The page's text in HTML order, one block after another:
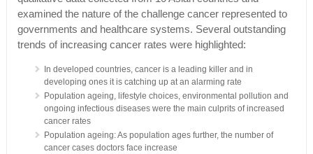
examined the nature of the challenge cancer represented to
governments and healthcare systems. Several outstanding
trends of increasing cancer rates were highlighted:
In developed countries, cancer is a leading killer and in
developing ones it is catching up at an alarming rate
Population ageing, lifestyle choices, environmental pollution and
ongoing infectious diseases were the main culprits of increased
cancer rates
Population ageing: As population ages further, the number of
cancer cases doctors face increase